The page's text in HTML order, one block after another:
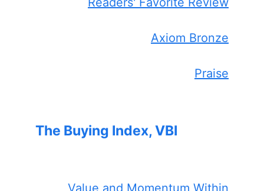
Axiom Bronze
Praise
The Buying Index, VBI
Value and Momentum Within